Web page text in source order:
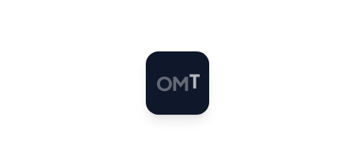
OMT